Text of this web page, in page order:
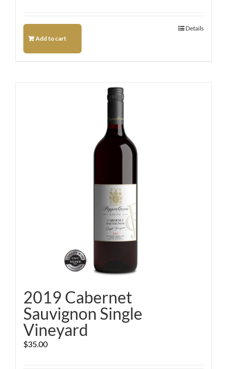
Add to cart
Details
2019 Cabernet
Sauvignon Single
Vineyard
$35.00